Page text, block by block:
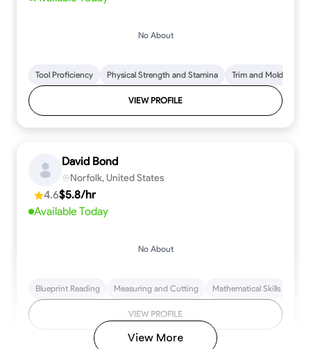
No About
Tool Proficiency Physical Strength and Stamina Trim and Molding
VIEW PROFILE
David Bond
Norfolk, United States
4.6$5.8/hr
Available Today
No About
Blueprint Reading Measuring and Cutting Mathematical Skills
VIEW PROFILE
View More